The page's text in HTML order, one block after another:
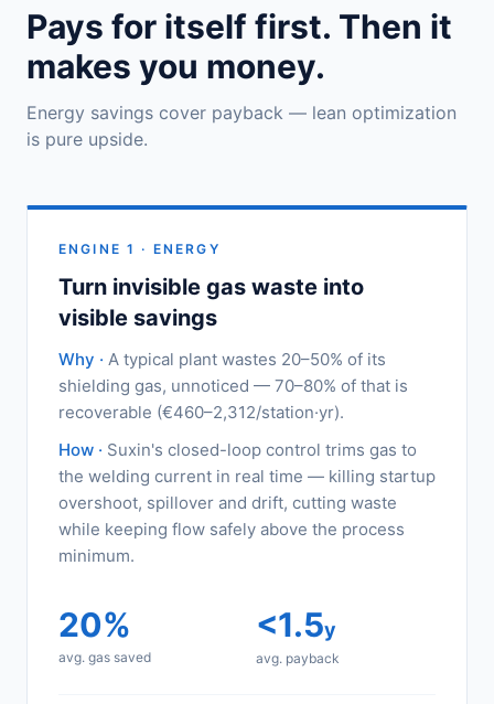
Pays for itself first. Then it
makes you money.
Energy savings cover payback — lean optimization
is pure upside.
ENGINE 1 · ENERGY
Turn invisible gas waste into
visible savings
Why · A typical plant wastes 20–50% of its
shielding gas, unnoticed — 70–80% of that is
recoverable (€460–2,312/station·yr).
How · Suxin's closed-loop control trims gas to
the welding current in real time — killing startup
overshoot, spillover and drift, cutting waste
while keeping flow safely above the process
minimum.
20%
avg. gas saved
<1.5y
avg. payback